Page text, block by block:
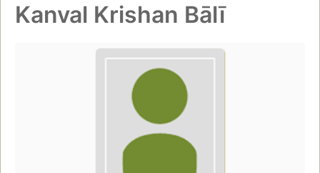
Kanval Krishan Bālī